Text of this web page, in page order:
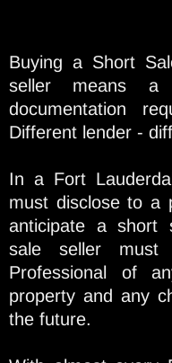
Buying a Short
seller means
documentation
Different lender -
In a Fort
must disclose to a
anticipate a short
sale seller must
Professional of
property and any
the future.